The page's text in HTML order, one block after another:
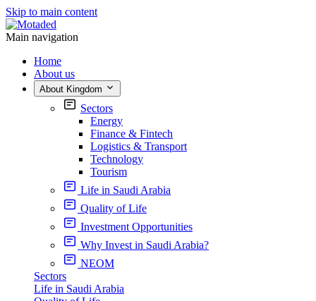
Skip to main content
Main navigation
Home
About us
About Kingdom
Sectors
Energy
Finance & Fintech
Logistics & Transport
Technology
Tourism
Life in Saudi Arabia
Quality of Life
Investment Opportunities
Why Invest in Saudi Arabia?
NEOM
Sectors
Life in Saudi Arabia